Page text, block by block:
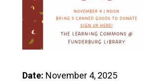
Date: November 4, 2025